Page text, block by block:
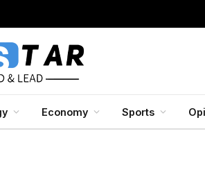
Economy Sports